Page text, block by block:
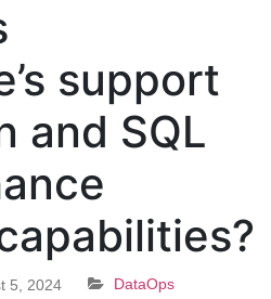
support
and SQL
5, 2024 DataOps